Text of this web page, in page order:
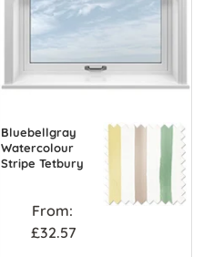
Bluebellgray
Watercolour
Stripe Tetbury
From:
£32.57